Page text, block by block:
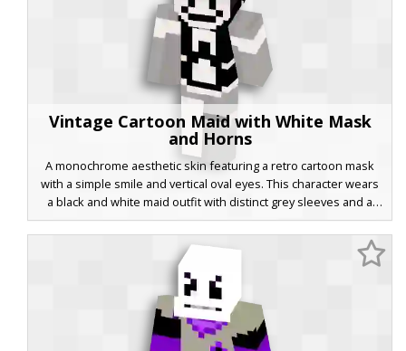
Vintage Cartoon Maid with White Mask
and Horns
A monochrome aesthetic skin featuring a retro cartoon mask
with a simple smile and vertical oval eyes. This character wears
a black and white maid outfit with distinct grey sleeves and a
white leg contrast. Small black horns protrude from the hair,
blending classic animation styles with modern gothic maid
attire. Ideal for players looking for a grayscale, minimalist, or
rubber-hose inspired look.